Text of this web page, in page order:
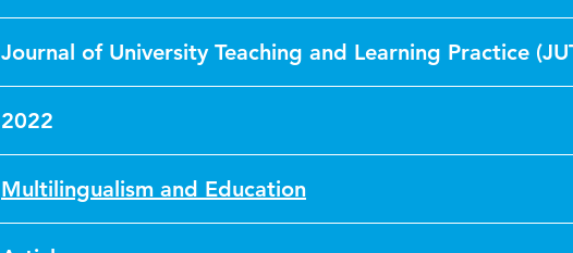
Journal of University Teaching and Learning Practice
2022
Multilingualism and Education